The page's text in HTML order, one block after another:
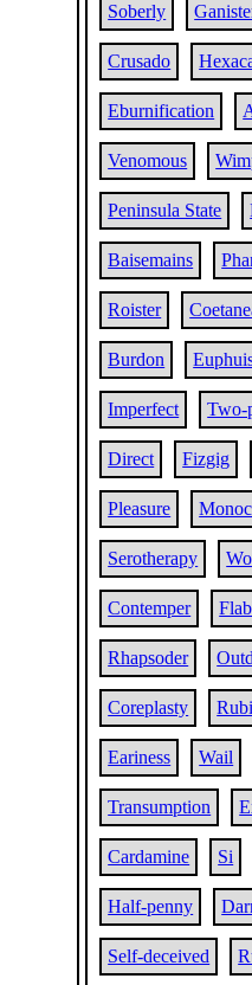
Soberly
Crusado
Eburnification
Venomous
Peninsula State
Baisemains
Roister
Burdon
Imperfect Two-
Direct Fizgig
Pleasure
Serotherapy
Contemper
Rhapsoder
Coreplasty
Eariness Wail
Transumption
Cardamine Si
Half-penny
Self-deceived